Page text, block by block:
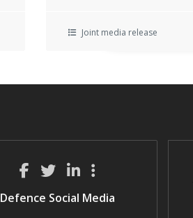
Joint media release
Defence Social Media